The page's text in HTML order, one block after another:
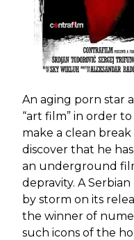
An aging porn star
“art film” in order
make a clean
discover that he
an underground
depravity. A
by storm on its
the winner of
such icons of the